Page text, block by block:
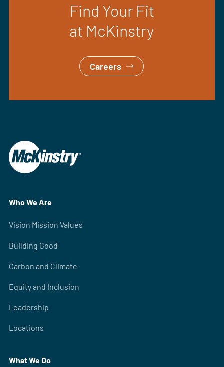
Find Your Fit
at McKinstry
Careers
Who We Are
Vision Mission Values
Building Good
Carbon and Climate
Equity and Inclusion
Leadership
Locations
What We Do